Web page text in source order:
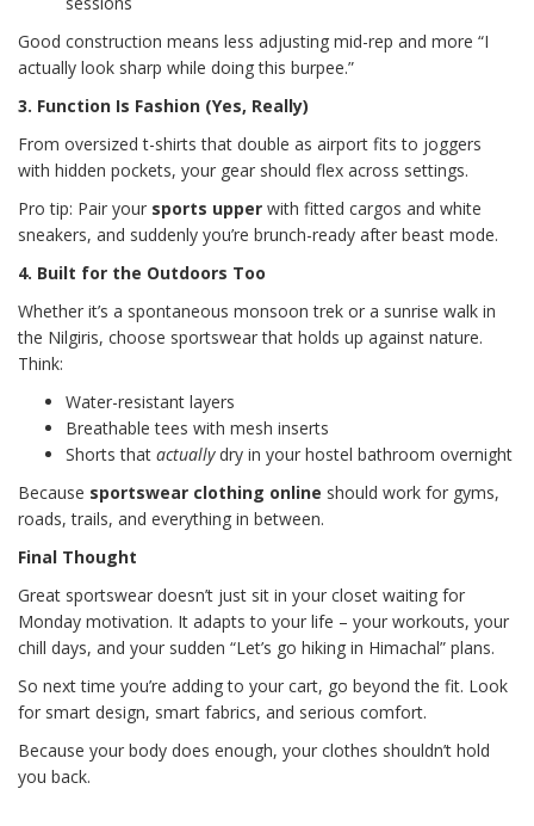
Good construction means less adjusting mid-rep and more “I
actually look sharp while doing this burpee.”
3. Function Is Fashion (Yes, Really)
From oversized t-shirts that double as airport fits to joggers
with hidden pockets, your gear should flex across settings.
Pro tip: Pair your sports upper with fitted cargos and white
sneakers, and suddenly you’re brunch-ready after beast mode.
4. Built for the Outdoors Too
Whether it’s a spontaneous monsoon trek or a sunrise walk in
the Nilgiris, choose sportswear that holds up against nature.
Think:
Water-resistant layers
Breathable tees with mesh inserts
Shorts that actuallydry in your hostel bathroom overnight
Because sportswear clothing online should work for gyms,
roads, trails, and everything in between.
Final Thought
Great sportswear doesn’t just sit in your closet waiting for
Monday motivation. It adapts to your life – your workouts, your
chill days, and your sudden “Let’s go hiking in Himachal” plans.
So next time you’re adding to your cart, go beyond the fit. Look
for smart design, smart fabrics, and serious comfort.
Because your body does enough, your clothes shouldn’t hold
you back.